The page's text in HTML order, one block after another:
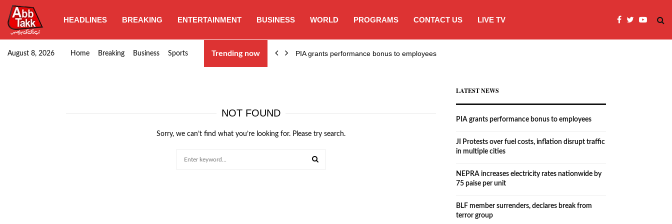
HEADLINES BREAKING ENTERTAINMENT BUSINESS WORLD PROGRAMS CONTACT US LIVE TV
August 8, 2026 Home Breaking Business Sports Trending now
Goods transporters confirm nationwide strike set for… PIA grants performance bonus to employees
NOT FOUND
Sorry, we can’t find what you’re looking for. Please try search.
LATEST NEWS
PIA grants performance bonus to employees
JI Protests over fuel costs, inflation disrupt traffic
in multiple cities
NEPRA increases electricity rates nationwide by
75 paise per unit
BLF member surrenders, declares break from
terror group